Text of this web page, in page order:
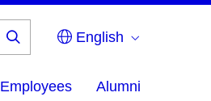
English
Employees Alumni